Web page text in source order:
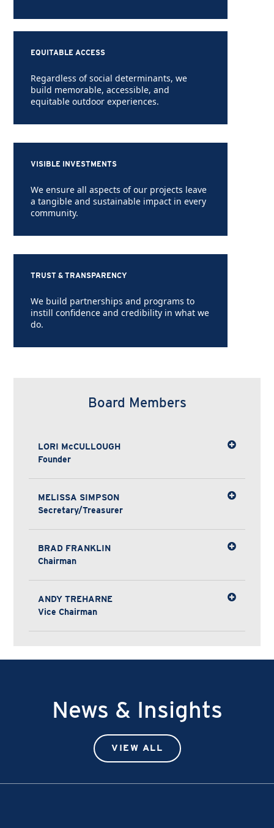
EQUITABLE ACCESS
Regardless of social determinants, we
build memorable, accessible, and
equitable outdoor experiences.
VISIBLE INVESTMENTS
We ensure all aspects of our projects leave
a tangible and sustainable impact in every
community.
TRUST & TRANSPARENCY
We build partnerships and programs to
instill confidence and credibility in what we
do.
Board Members
LORI McCULLOUGH
Founder
MELISSA SIMPSON
Secretary/Treasurer
BRAD FRANKLIN
Chairman
ANDY TREHARNE
Vice Chairman
News & Insights
VIEW ALL